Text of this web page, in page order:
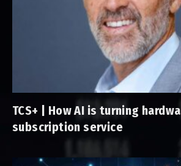
TCS+ | How AI is turning
subscription service